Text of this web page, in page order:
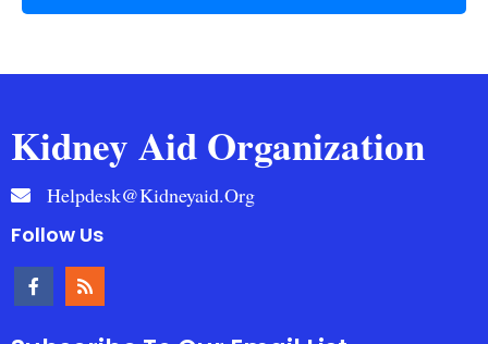
Kidney Aid Organization
Helpdesk@kidneyaid.org
Follow Us